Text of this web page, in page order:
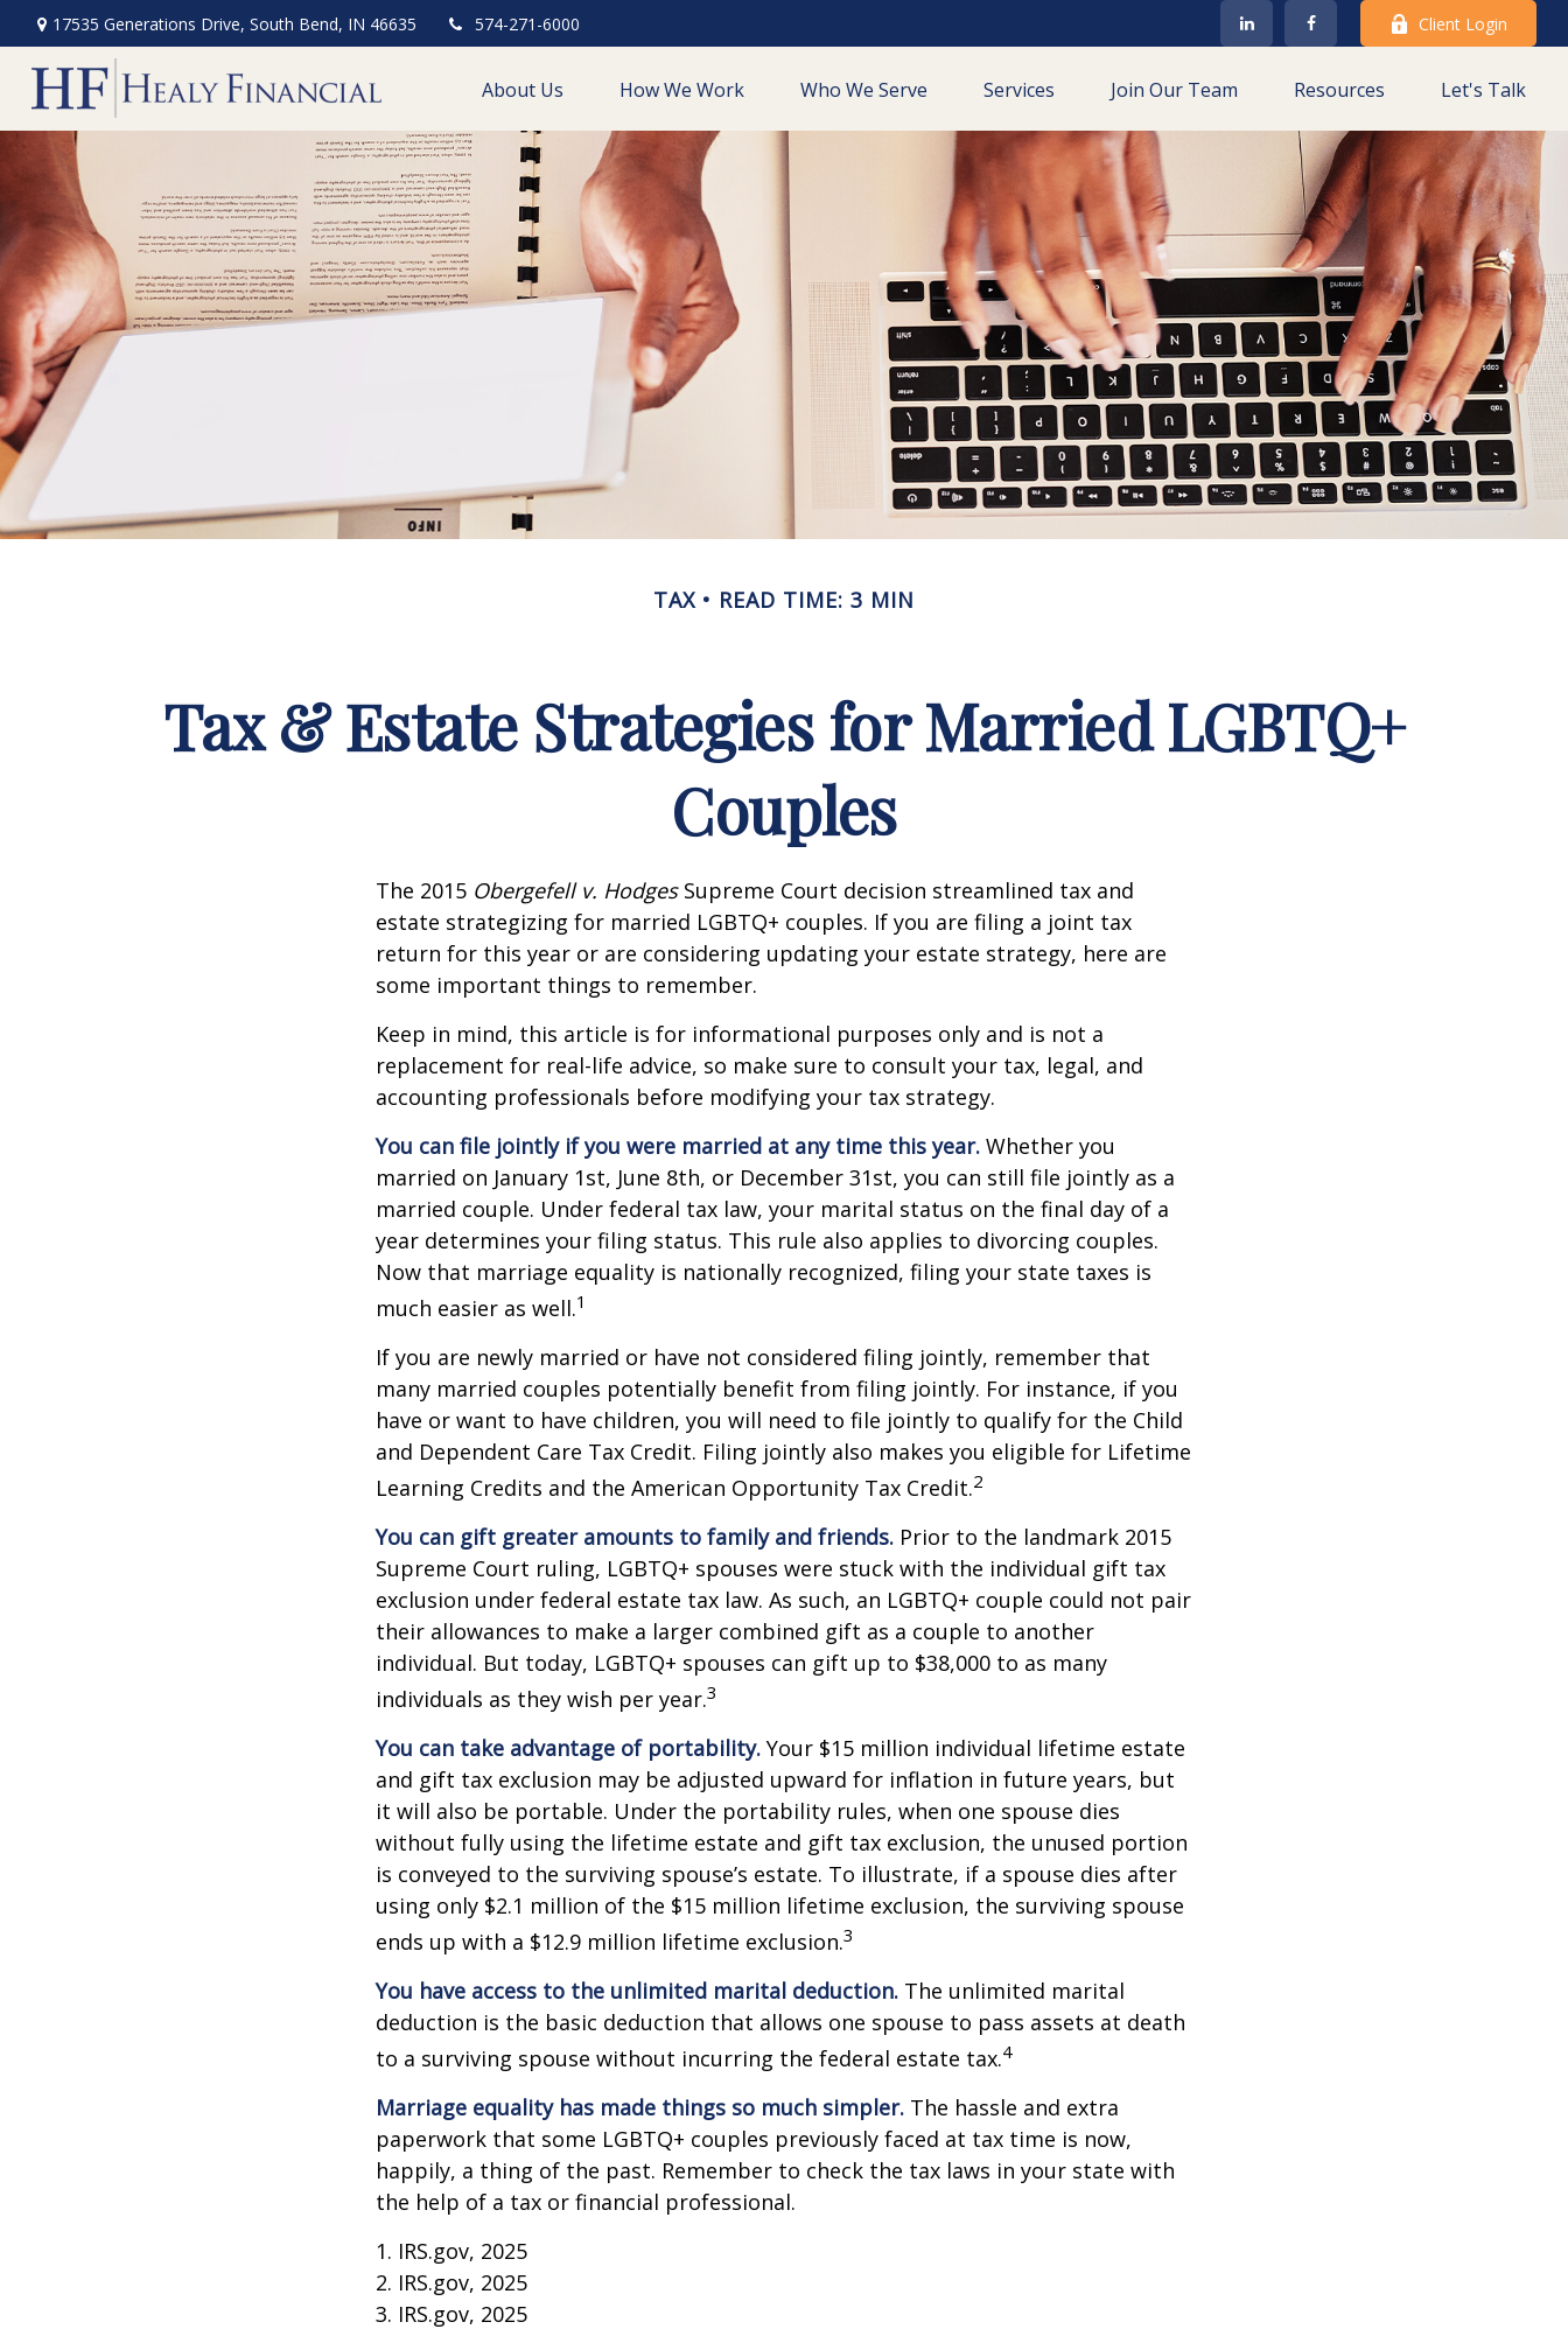
17535 Generations Drive, South Bend, IN 46635 574-271-6000 Client Login
About Us How We Work Who We Serve Services Join Our Team Resources Let's Talk
TAX READ TIME: 3 MIN
Tax & Estate Strategies for Married LGBTQ+
Couples
The 2015 Obergefell v. HodgesSupreme Court decision streamlined tax and
estate strategizing for married LGBTQ+ couples. If you are filing a joint tax
return for this year or are considering updating your estate strategy, here are
some important things to remember.
Keep in mind, this article is for informational purposes only and is not a
replacement for real-life advice, so make sure to consult your tax, legal, and
accounting professionals before modifying your tax strategy.
You can file jointly if you were married at any time this year. Whether you
married on January 1st, June 8th, or December 31st, you can still file jointly as a
married couple. Under federal tax law, your marital status on the final day of a
year determines your filing status. This rule also applies to divorcing couples.
Now that marriage equality is nationally recognized, filing your state taxes is
much easier as well.1
If you are newly married or have not considered filing jointly, remember that
many married couples potentially benefit from filing jointly. For instance, if you
have or want to have children, you will need to file jointly to qualify for the Child
and Dependent Care Tax Credit. Filing jointly also makes you eligible for Lifetime
Learning Credits and the American Opportunity Tax Credit.2
You can gift greater amounts to family and friends. Prior to the landmark 2015
Supreme Court ruling, LGBTQ+ spouses were stuck with the individual gift tax
exclusion under federal estate tax law. As such, an LGBTQ+ couple could not pair
their allowances to make a larger combined gift as a couple to another
individual. But today, LGBTQ+ spouses can gift up to $38,000 to as many
individuals as they wish per year.3
You can take advantage of portability. Your $15 million individual lifetime estate
and gift tax exclusion may be adjusted upward for inflation in future years, but
it will also be portable. Under the portability rules, when one spouse dies
without fully using the lifetime estate and gift tax exclusion, the unused portion
is conveyed to the surviving spouse’s estate. To illustrate, if a spouse dies after
using only $2.1 million of the $15 million lifetime exclusion, the surviving spouse
ends up with a $12.9 million lifetime exclusion.3
You have access to the unlimited marital deduction. The unlimited marital
deduction is the basic deduction that allows one spouse to pass assets at death
to a surviving spouse without incurring the federal estate tax.4
Marriage equality has made things so much simpler. The hassle and extra
paperwork that some LGBTQ+ couples previously faced at tax time is now,
happily, a thing of the past. Remember to check the tax laws in your state with
the help of a tax or financial professional.
1. IRS.gov, 2025
2. IRS.gov, 2025
3. IRS.gov, 2025